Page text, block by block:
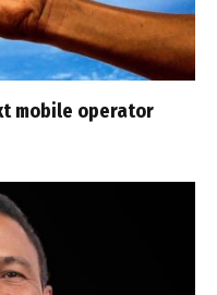
mobile operator